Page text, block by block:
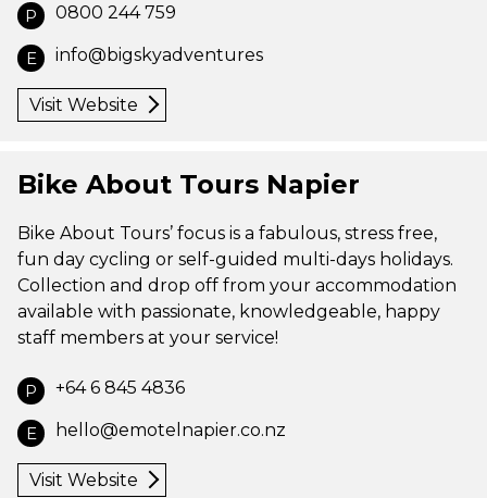
P 0800 244 759
E info@bigskyadventures
Visit Website
Bike About Tours Napier
Bike About Tours’ focus is a fabulous, stress free,
fun day cycling or self-guided multi-days holidays.
Collection and drop off from your accommodation
available with passionate, knowledgeable, happy
staff members at your service!
P +64 6 845 4836
E hello@emotelnapier.co.nz
Visit Website